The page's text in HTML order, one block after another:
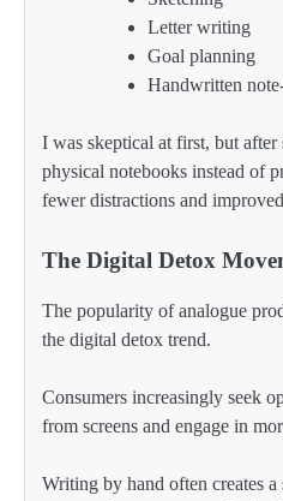
Letter writing
Goal planning
Handwritten
I was skeptical at first, but
physical notebooks instead of
fewer distractions and
The Digital Detox
The popularity of analogue
the digital detox trend.
Consumers increasingly seek
from screens and engage in
Writing by hand often creates